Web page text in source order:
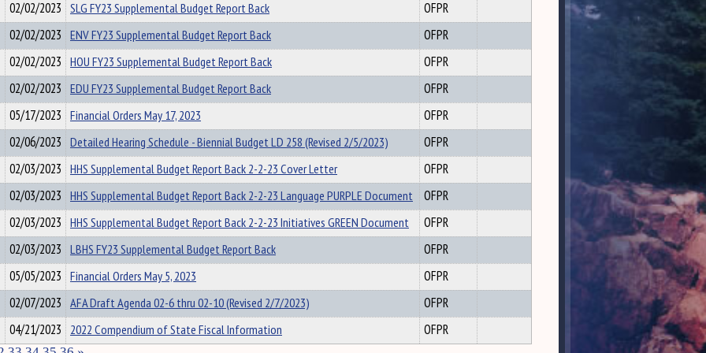
02/02/2023 SLG FY23 Supplemental Budget Report Back
OFPR
02/02/2023 ENV FY23 Supplemental Budget Report Back
OFPR
02/02/2023 HOU FY23 Supplemental Budget Report Back
OFPR
02/02/2023 EDU FY23 Supplemental Budget Report Back
OFPR
05/17/2023 Financial Orders May 17, 2023
OFPR
02/06/2023 Detailed Hearing Schedule - Biennial Budget LD 258 (Revised 2/5/2023)
OFPR
02/03/2023 HHS Supplemental Budget Report Back 2-2-23 Cover Letter
OFPR
02/03/2023 HHS Supplemental Budget Report Back 2-2-23 Language PURPLE Document
OFPR
02/03/2023 HHS Supplemental Budget Report Back 2-2-23 Initiatives GREEN Document
OFPR
02/03/2023 LBHS FY23 Supplemental Budget Report Back
OFPR
05/05/2023 Financial Orders May 5, 2023
OFPR
02/07/2023 AFA Draft Agenda 02-6 thru 02-10 (Revised 2/7/2023)
OFPR
04/21/2023 2022 Compendium of State Fiscal Information OFPR